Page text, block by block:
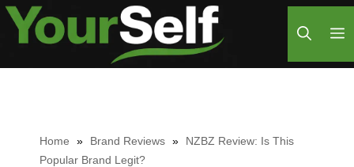
Skip
Home » Brand Reviews »
NZBZ Review: Is This
Popular Brand Legit?